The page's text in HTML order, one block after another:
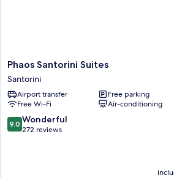
Phaos
Santorini
Suites
Santorini
Phaos Santorini Suites
Santorini
Airport transfer
Free parking
Free Wi-Fi
Air-conditioning
9.0
out
9.0 Wonderful
272 reviews